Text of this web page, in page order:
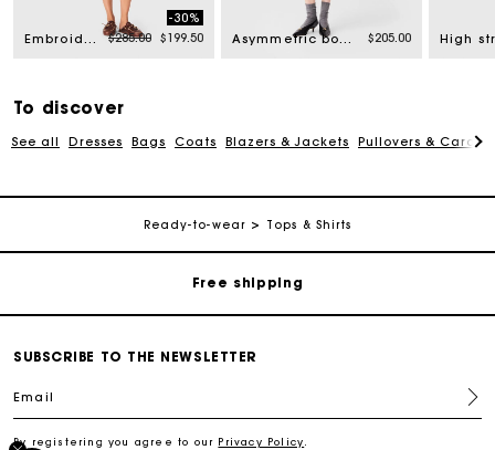
Embroidered linen blend shorts Price reduced from
$285.00to
-30%
$199.50
Asymmetric bodysuit $205.00
To discover
See all Dresses Bags Coats Blazers & Jackets Pullovers &
Ready-to-wear Tops & Shirts
Track my order
Free shipping
SUBSCRIBE TO THE NEWSLETTER
Email
By registering you agree to our Privacy Policy